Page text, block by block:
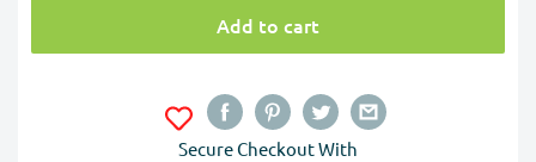
Add to cart
Secure Checkout With